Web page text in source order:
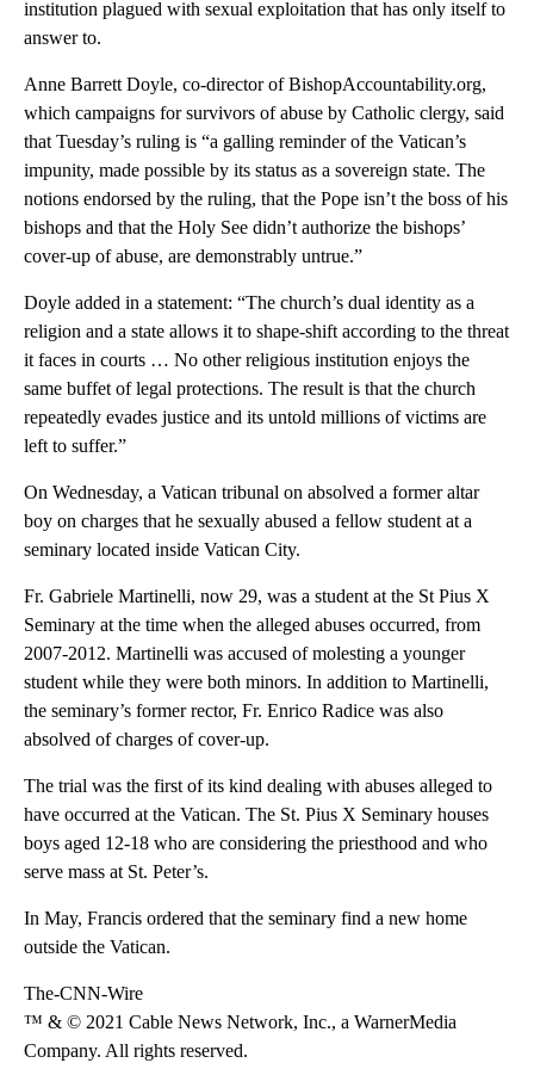
institution plagued with sexual exploitation that has only itself to
answer to.
Anne Barrett Doyle, co-director of BishopAccountability.org,
which campaigns for survivors of abuse by Catholic clergy, said
that Tuesday’s ruling is “a galling reminder of the Vatican’s
impunity, made possible by its status as a sovereign state. The
notions endorsed by the ruling, that the Pope isn’t the boss of his
bishops and that the Holy See didn’t authorize the bishops’
cover-up of abuse, are demonstrably untrue.”
Doyle added in a statement: “The church’s dual identity as a
religion and a state allows it to shape-shift according to the threat
it faces in courts … No other religious institution enjoys the
same buffet of legal protections. The result is that the church
repeatedly evades justice and its untold millions of victims are
left to suffer.”
On Wednesday, a Vatican tribunal on absolved a former altar
boy on charges that he sexually abused a fellow student at a
seminary located inside Vatican City.
Fr. Gabriele Martinelli, now 29, was a student at the St Pius X
Seminary at the time when the alleged abuses occurred, from
2007-2012. Martinelli was accused of molesting a younger
student while they were both minors. In addition to Martinelli,
the seminary’s former rector, Fr. Enrico Radice was also
absolved of charges of cover-up.
The trial was the first of its kind dealing with abuses alleged to
have occurred at the Vatican. The St. Pius X Seminary houses
boys aged 12-18 who are considering the priesthood and who
serve mass at St. Peter’s.
In May, Francis ordered that the seminary find a new home
outside the Vatican.
The-CNN-Wire
™ & © 2021 Cable News Network, Inc., a WarnerMedia
Company. All rights reserved.